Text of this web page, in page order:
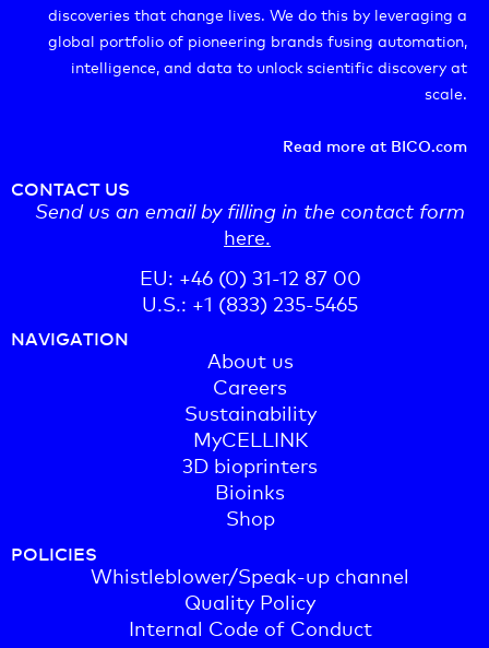
CONTACT US
Send us an email by filling in the contact form
here.
EU: +46 (0) 31-12 87 00
U.S.: +1 (833) 235-5465
NAVIGATION
About us
Careers
Sustainability
MyCELLINK
3D bioprinters
Bioinks
Shop
POLICIES
Whistleblower/Speak-up channel
Quality Policy
Internal Code of Conduct
discoveries that change lives. We do this by leveraging a
global portfolio of pioneering brands fusing automation,
intelligence, and data to unlock scientific discovery at
scale.
Read more at BICO.com